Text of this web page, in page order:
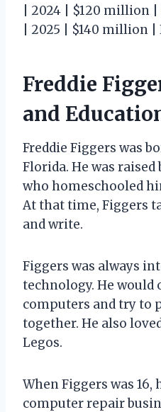
| 2024 | $120 million |
| 2025 | $140 million |
Freddie
and
Freddie Figgers was
Florida. He was
who homeschooled
At that time, Figgers
and write.
Figgers was always
technology. He would
computers and try to
together. He also
Legos.
When Figgers was
computer repair